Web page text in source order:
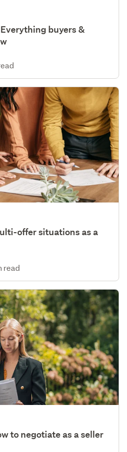
buyers &
offer situations as a
read
to negotiate as a seller